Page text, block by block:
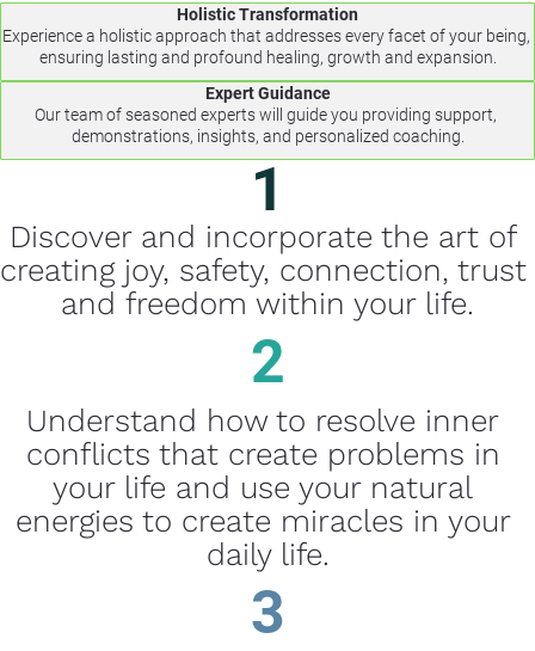
Holistic Transformation
Experience a holistic approach that addresses every facet of your being,
ensuring lasting and profound healing, growth and expansion.
Expert Guidance
Our team of seasoned experts will guide you providing support,
demonstrations, insights, and personalized coaching.
1
Discover and incorporate the art of
creating joy, safety, connection, trust
and freedom within your life.
2
Understand how to resolve inner
conflicts that create problems in
your life and use your natural
energies to create miracles in your
daily life.
3